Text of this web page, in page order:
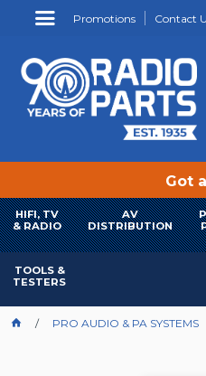
Promotions Contact
Got
HIFI, TV
& RADIO
AV
DISTRIBUTION
TOOLS &
TESTERS
PRO AUDIO & PA SYSTEMS